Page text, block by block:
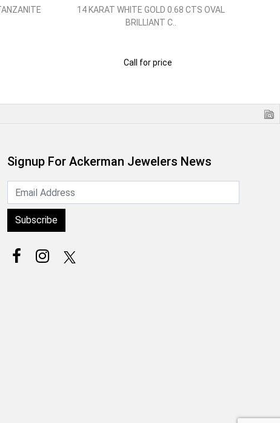
14 KARAT WHITE GOLD 0.68 CTS OVAL
BRILLIANT C..
Call for price
Signup For Ackerman Jewelers News
Subscribe